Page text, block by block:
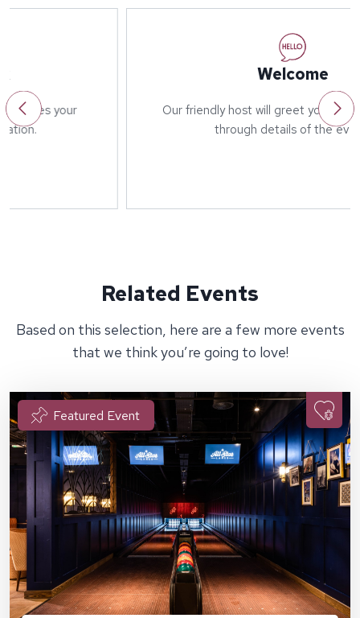
Our friendly host will greet you on arrival and run
through details of the event.
Related Events
Based on this selection, here are a few more events
that we think you’re going to love!
Featured Event